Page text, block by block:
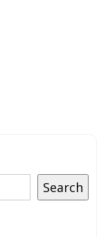
Search